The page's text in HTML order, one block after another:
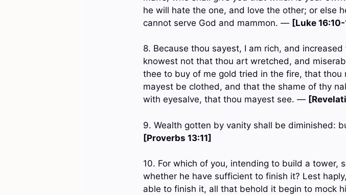
he will hate the one, and love the other; or else
cannot serve God and mammon. — [Luke
8. Because thou sayest, I am rich, and
knowest not that thou art wretched, and
thee to buy of me gold tried in the fire, that
mayest be clothed, and that the shame of thy
with eyesalve, that thou mayest see. —
9. Wealth gotten by vanity shall be diminished:
[Proverbs 13:11]
10. For which of you, intending to build a
whether he have sufficient to finish it? Lest
able to finish it, all that behold it begin to mock